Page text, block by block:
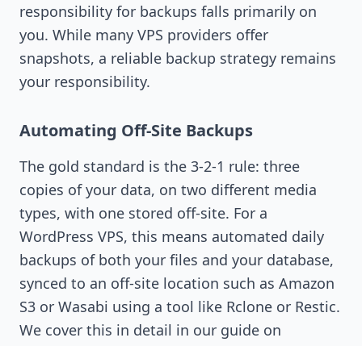
responsibility for backups falls primarily on
you. While many VPS providers offer
snapshots, a reliable backup strategy remains
your responsibility.
Automating Off-Site Backups
The gold standard is the 3-2-1 rule: three
copies of your data, on two different media
types, with one stored off-site. For a
WordPress VPS, this means automated daily
backups of both your files and your database,
synced to an off-site location such as Amazon
S3 or Wasabi using a tool like Rclone or Restic.
We cover this in detail in our guide on